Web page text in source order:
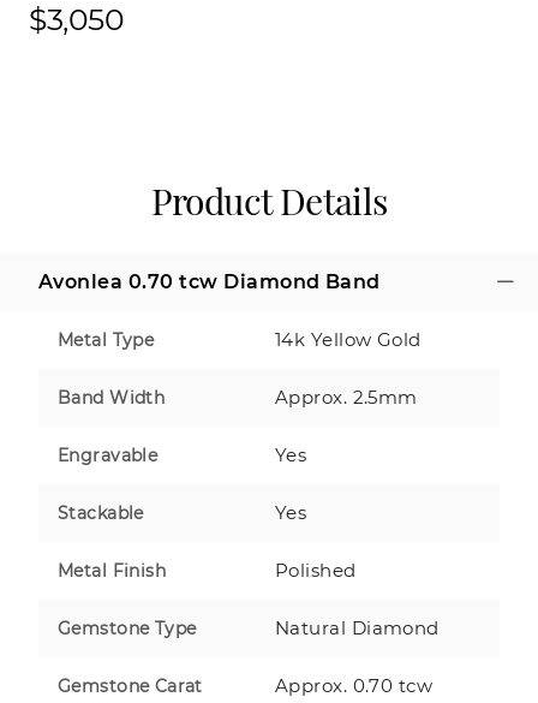
$3,050
Product Details
Avonlea 0.70 tcw Diamond Band
Metal Type 14k Yellow Gold
Band Width Approx. 2.5mm
Engravable Yes
Stackable Yes
Metal Finish Polished
Gemstone Type Natural Diamond
Gemstone Carat
Approx. 0.70 tcw